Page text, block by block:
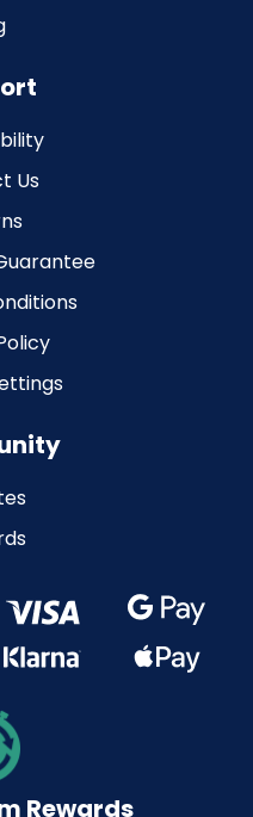
Us
Rewards